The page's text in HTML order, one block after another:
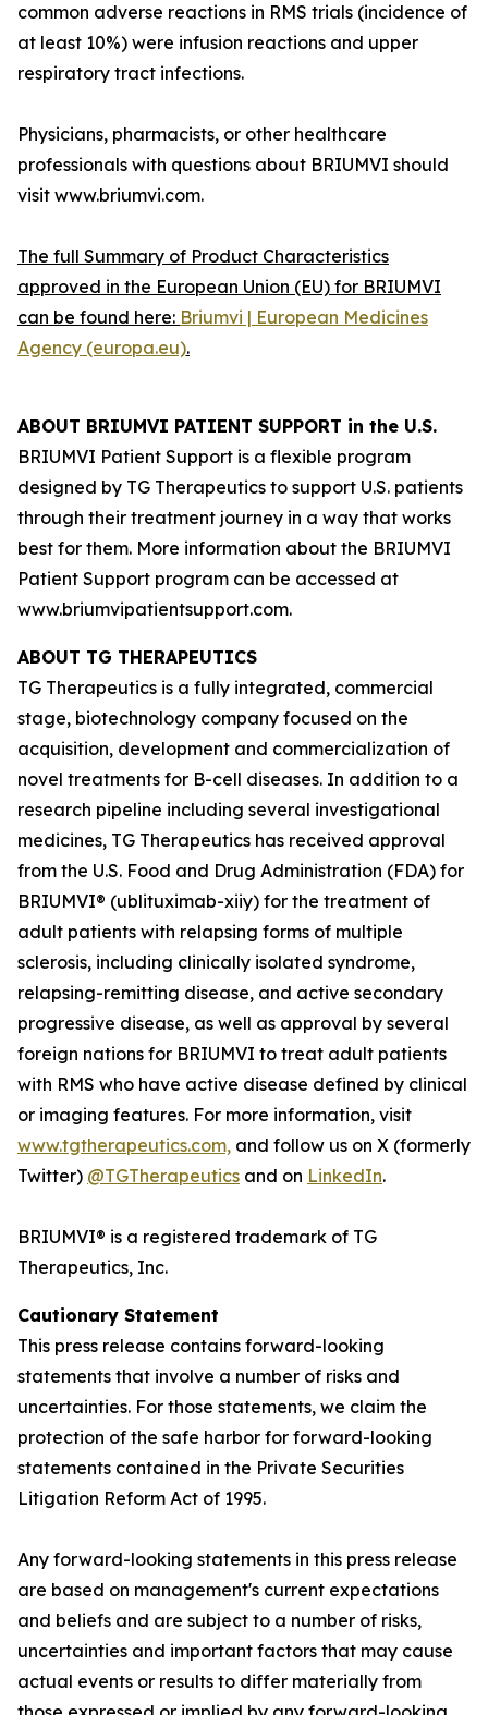
common adverse reactions in RMS trials (incidence of
at least 10%) were infusion reactions and upper
respiratory tract infections.
Physicians, pharmacists, or other healthcare
professionals with questions about BRIUMVI should
visit www.briumvi.com.
The full Summary of Product Characteristics
approved in the European Union (EU) for BRIUMVI
can be found here: Briumvi | European Medicines
Agency (europa.eu).
ABOUT BRIUMVI PATIENT SUPPORT in the U.S.
BRIUMVI Patient Support is a flexible program
designed by TG Therapeutics to support U.S. patients
through their treatment journey in a way that works
best for them. More information about the BRIUMVI
Patient Support program can be accessed at
www.briumvipatientsupport.com.
ABOUT TG THERAPEUTICS
TG Therapeutics is a fully integrated, commercial
stage, biotechnology company focused on the
acquisition, development and commercialization of
novel treatments for B-cell diseases. In addition to a
research pipeline including several investigational
medicines, TG Therapeutics has received approval
from the U.S. Food and Drug Administration (FDA) for
BRIUMVI® (ublituximab-xiiy) for the treatment of
adult patients with relapsing forms of multiple
sclerosis, including clinically isolated syndrome,
relapsing-remitting disease, and active secondary
progressive disease, as well as approval by several
foreign nations for BRIUMVI to treat adult patients
with RMS who have active disease defined by clinical
or imaging features. For more information, visit
www.tgtherapeutics.com, and follow us on X (formerly
Twitter) @TGTherapeutics and on LinkedIn.
BRIUMVI® is a registered trademark of TG
Therapeutics, Inc.
Cautionary Statement
This press release contains forward-looking
statements that involve a number of risks and
uncertainties. For those statements, we claim the
protection of the safe harbor for forward-looking
statements contained in the Private Securities
Litigation Reform Act of 1995.
Any forward-looking statements in this press release
are based on management's current expectations
and beliefs and are subject to a number of risks,
uncertainties and important factors that may cause
actual events or results to differ materially from